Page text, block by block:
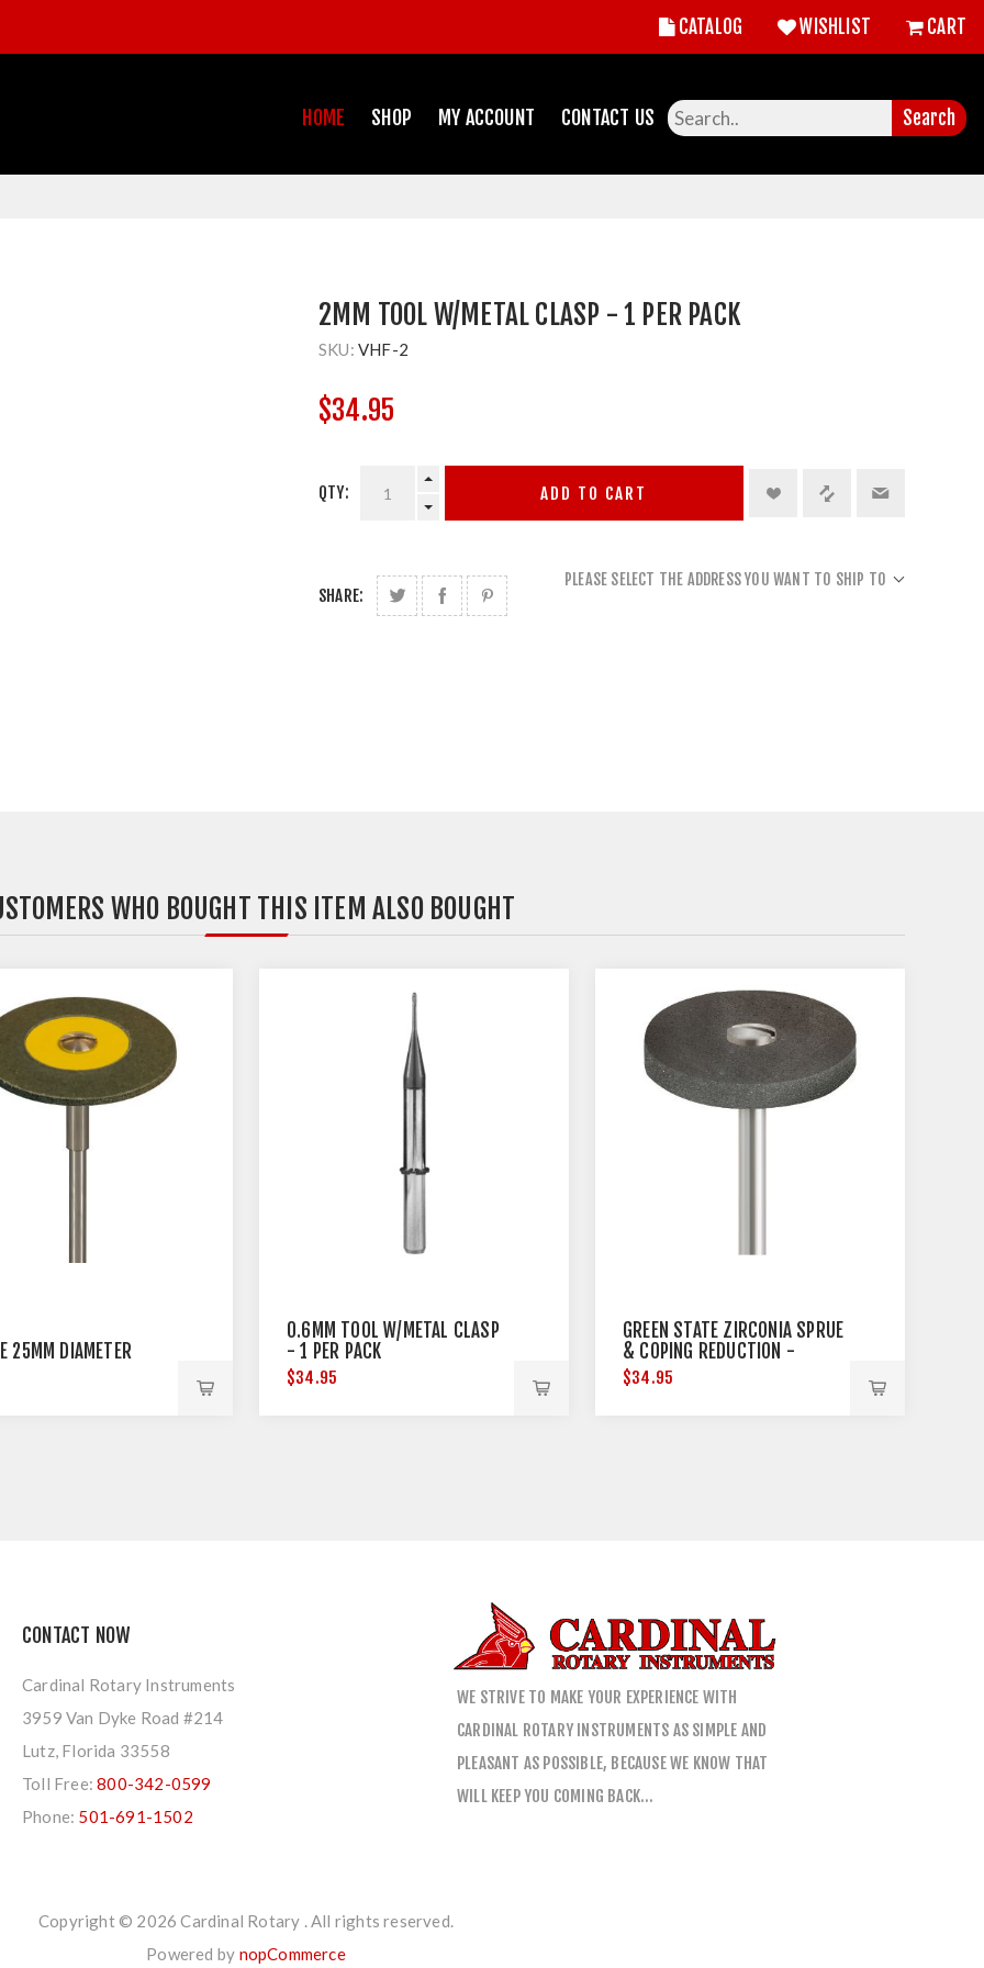
CATALOG WISHLIST CART
HOME SHOP MY ACCOUNT CONTACT US Search
2MM TOOL W/METAL CLASP - 1 PER PACK
SKU: VHF-2
$34.95
QTY: ADD TO CART
SHARE:
PLEASE SELECT THE ADDRESS YOU WANT TO SHIP TO
WHO BOUGHT THIS ITEM ALSO BOUGHT
25MM DIAMETER
0.6MM TOOL W/METAL CLASP
- 1 PER PACK
$34.95
GREEN STATE ZIRCONIA SPRUE
& COPING REDUCTION -
MEDIUM - 3 PER PACK
$34.95
CONTACT NOW
Cardinal Rotary Instruments
3959 Van Dyke Road #214
Lutz, Florida 33558
Toll Free:800-342-0599
Phone: 501-691-1502
WE STRIVE TO MAKE YOUR EXPERIENCE WITH
CARDINAL ROTARY INSTRUMENTS AS SIMPLE AND
PLEASANT AS POSSIBLE, BECAUSE WE KNOW THAT
WILL KEEP YOU COMING BACK…
Copyright © 2026 Cardinal Rotary . All rights reserved.
Powered by nopCommerce